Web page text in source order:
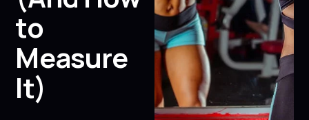
to
Measure
It)